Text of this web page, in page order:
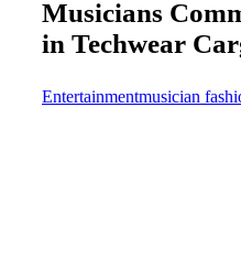
Musicians
in Techwear
Entertainmentmusician